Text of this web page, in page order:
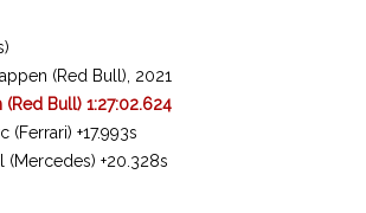
(Red Bull), 2021
(Red Bull) 1:27:02.624
+17.993s
(Mercedes) +20.328s